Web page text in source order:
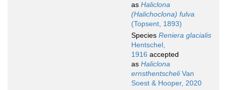
as Haliclona
(Halichoclona) fulva
(Topsent, 1893)
Species Reniera glacialis
Hentschel,
1916 accepted
as Haliclona
ernsthentscheliVan
Soest & Hooper, 2020